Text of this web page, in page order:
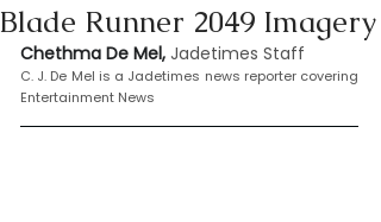
Blade Runner 2049 Imagery
Chethma De Mel, Jadetimes Staff
C. J. De Mel is a Jadetimes news reporter covering
Entertainment News